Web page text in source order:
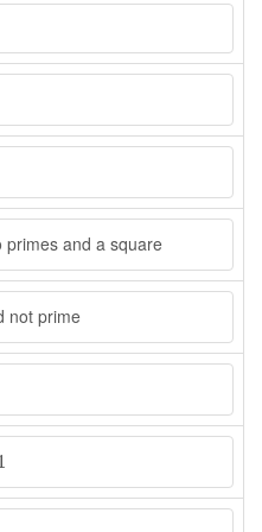
primes and a square
not prime